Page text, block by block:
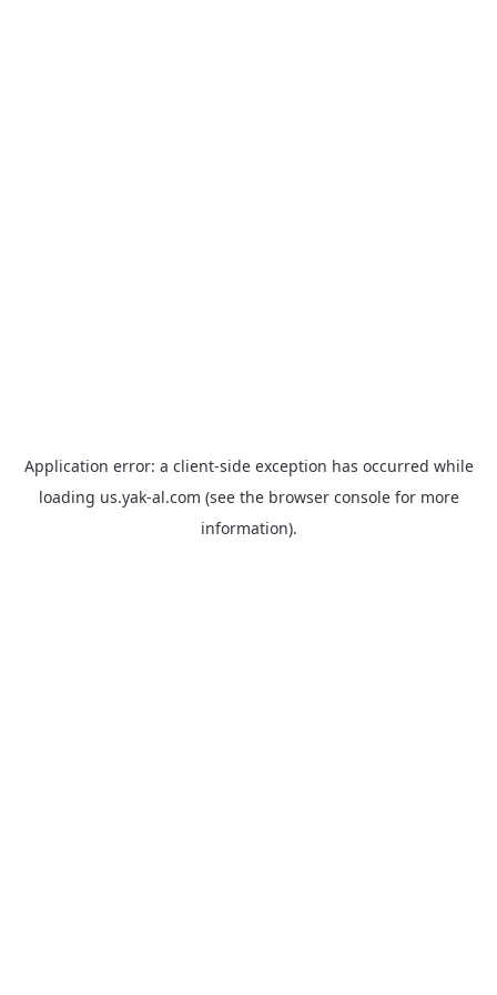
Application error: a client-side exception has occurred while
loading us.yak-al.com (see the browser consolefor more
information).